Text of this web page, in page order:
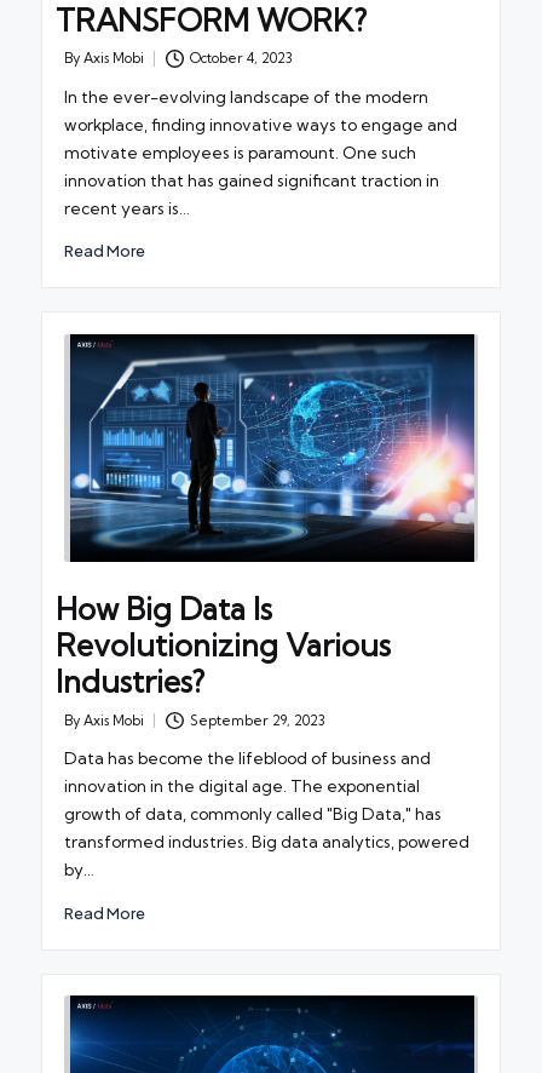
TRANSFORM WORK?
Posted
By Axis Mobi October 4, 2023
In the ever-evolving landscape of the modern
workplace, finding innovative ways to engage and
motivate employees is paramount. One such
innovation that has gained significant traction in
recent years is…
Read More
How Big Data Is
Revolutionizing Various
Industries?
Posted
By Axis Mobi September 29, 2023
Data has become the lifeblood of business and
innovation in the digital age. The exponential
growth of data, commonly called "Big Data," has
transformed industries. Big data analytics, powered
by…
Read More